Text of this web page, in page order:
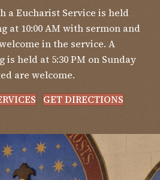
a Eucharist Service is held
at 10:00 AM with sermon and
in the service. A
is held at 5:30 PM on Sunday
are welcome.
GET DIRECTIONS